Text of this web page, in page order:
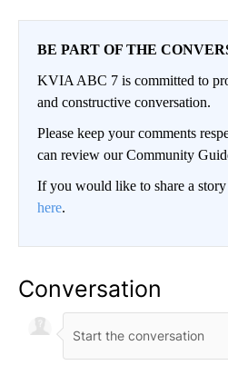
BE PART OF THE
KVIA ABC 7 is committed to
and constructive conversation.
Please keep your comments
can review our Community
If you would like to share a
here.
Conversation